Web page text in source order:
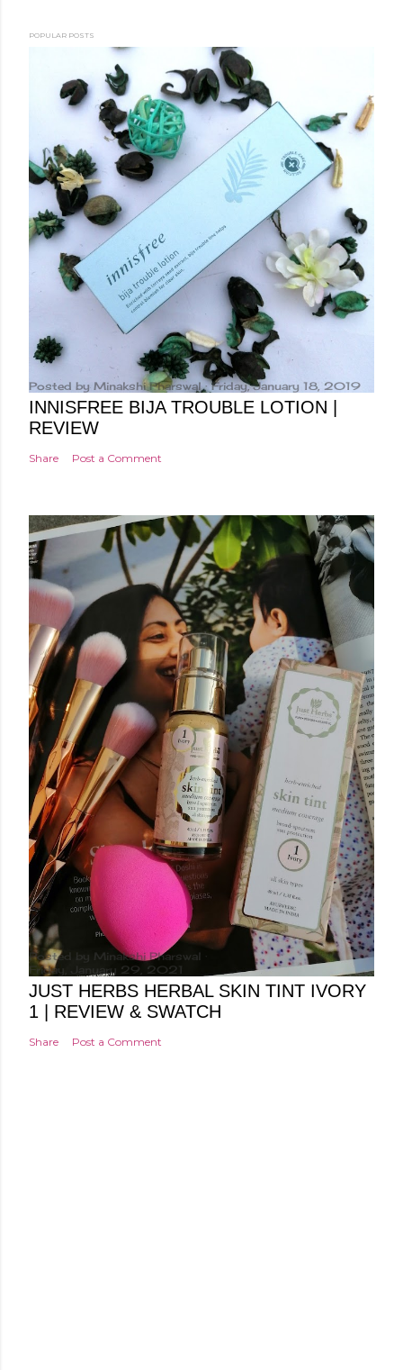
POPULAR POSTS
Posted by Minakshi Pharswal Friday, January 18, 2019
INNISFREE BIJA TROUBLE LOTION |
REVIEW
Share Post a Comment
Posted by Minakshi Pharswal
Friday, January 29, 2021
JUST HERBS HERBAL SKIN TINT IVORY
1 | REVIEW & SWATCH
Share Post a Comment